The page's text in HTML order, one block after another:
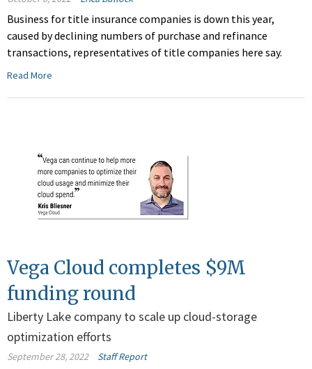
Business for title insurance companies is down this year,
caused by declining numbers of purchase and refinance
transactions, representatives of title companies here say.
Read More
Vega Cloud completes $9M
funding round
Liberty Lake company to scale up cloud-storage
optimization efforts
September 28, 2022 Staff Report